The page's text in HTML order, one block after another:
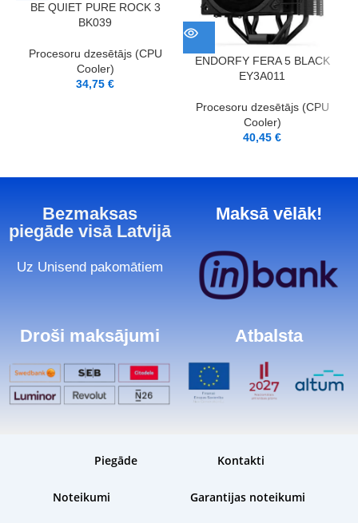
BE QUIET PURE ROCK 3
BK039
Procesoru dzesētājs (CPU
Cooler)
34,75€
ENDORFY FERA 5 BLACK
EY3A011
Procesoru dzesētājs (CPU
Cooler)
40,45€
Bezmaksas
piegāde visā Latvijā
Uz Unisend pakomātiem
Maksā vēlāk!
Droši maksājumi Atbalsta
Piegāde Kontakti
Noteikumi Garantijas noteikumi